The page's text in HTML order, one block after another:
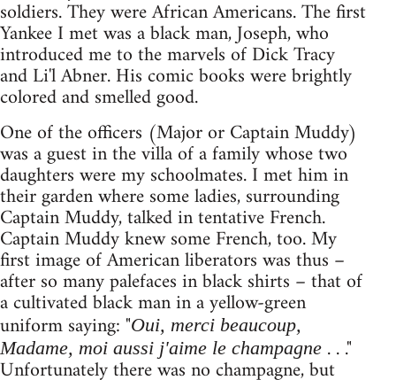
soldiers. They were African Americans. The first
Yankee I met was a black man, Joseph, who
introduced me to the marvels of Dick Tracy
and Li'l Abner. His comic books were brightly
colored and smelled good.
One of the officers (Major or Captain Muddy)
was a guest in the villa of a family whose two
daughters were my schoolmates. I met him in
their garden where some ladies, surrounding
Captain Muddy, talked in tentative French.
Captain Muddy knew some French, too. My
first image of American liberators was thus –
after so many palefaces in black shirts – that of
a cultivated black man in a yellow-green
uniform saying: "Oui, merci beaucoup,
Madame, moi aussi j'aime le champagne . . ."
Unfortunately there was no champagne, but